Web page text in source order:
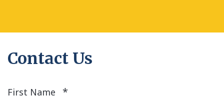
Contact Us
First Name *